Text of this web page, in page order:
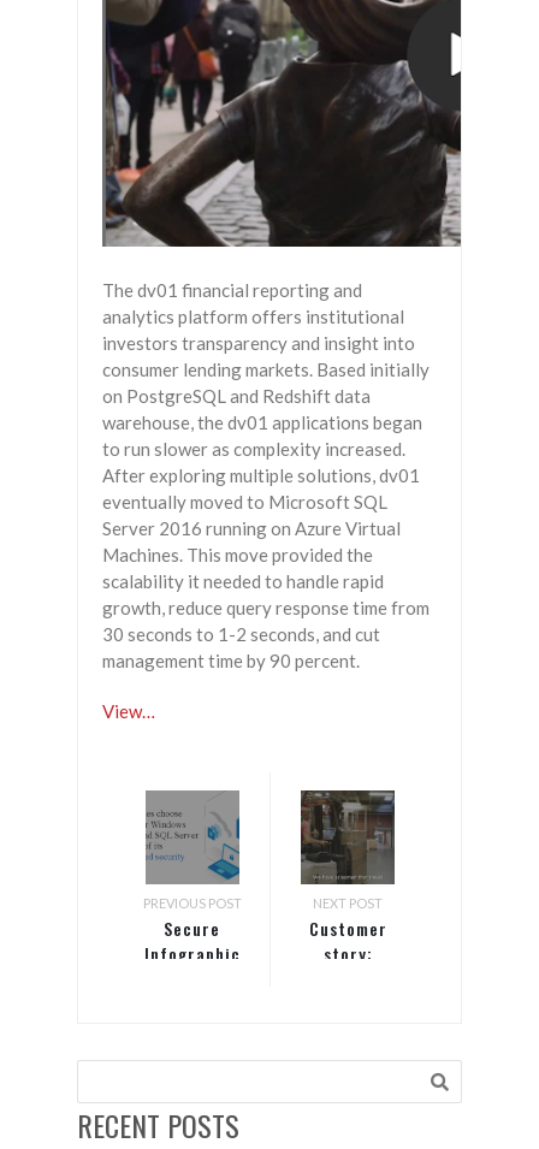
The dv01 financial reporting and
analytics platform offers institutional
investors transparency and insight into
consumer lending markets. Based initially
on PostgreSQL and Redshift data
warehouse, the dv01 applications began
to run slower as complexity increased.
After exploring multiple solutions, dv01
eventually moved to Microsoft SQL
Server 2016 running on Azure Virtual
Machines. This move provided the
scalability it needed to handle rapid
growth, reduce query response time from
30 seconds to 1-2 seconds, and cut
management time by 90 percent.
View…
PREVIOUS POST
Secure
Infographic
NEXT POST
Customer
story:
RECENT POSTS